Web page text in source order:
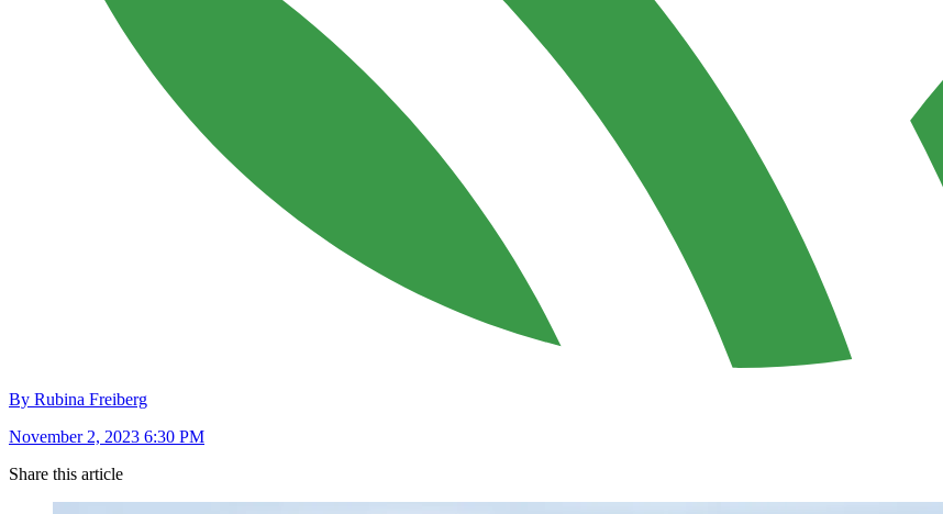
By Rubina Freiberg
November 2, 2023 6:30 PM
Share this article